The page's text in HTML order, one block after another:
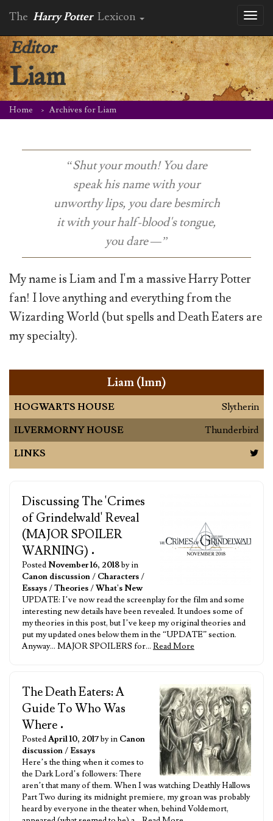
The Harry Potter Lexicon
Editor
Liam
Home Archives for Liam
“Shut your mouth! You dare
speak his name with your
unworthy lips, you dare besmirch
it with your half-blood's tongue,
you dare —”
My name is Liam and I'm a massive Harry Potter
fan! I love anything and everything from the
Wizarding World (but spells and Death Eaters are
my specialty).
Liam (lmn)
HOGWARTS HOUSE
Slytherin
ILVERMORNY HOUSE
Thunderbird
LINKS
Discussing The 'Crimes
of Grindelwald' Reveal
(MAJOR SPOILER
WARNING) •
Posted November 16, 2018by in
Canon discussion/ Characters/
Essays/Theories/What's New
UPDATE: I’ve now read the screenplay for the film and some
interesting new details have been revealed. It undoes some of
my theories in this post, but I’ve keep my original theories and
put my updated ones below them in the “UPDATE” section.
Anyway… MAJOR SPOILERS for… Read More
The Death Eaters: A
Guide To Who Was
Where •
PostedApril 10, 2017by in Canon
discussion/ Essays
Here’s the thing when it comes to
the Dark Lord’s followers: There
aren’t that many of them. When I was watching Deathly Hallows
Part Two during its midnight premiere, my groan was probably
heard by everyone in the theater when, behind Voldemort,